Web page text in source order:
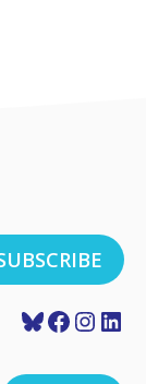
Bluesky